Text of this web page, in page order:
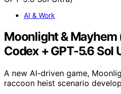
AI & Work
Moonlight & Mayhem
Codex + GPT-5.6 Sol
A new AI-driven game,
raccoon heist scenario